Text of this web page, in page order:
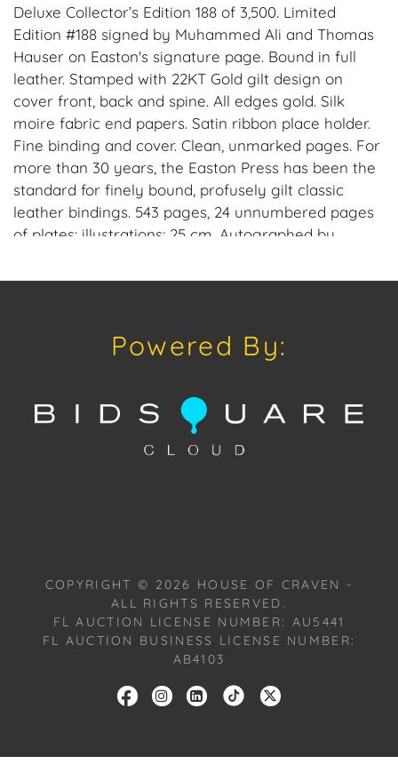
Deluxe Collector’s Edition 188 of 3,500. Limited
Edition #188 signed by Muhammed Ali and Thomas
Hauser on Easton's signature page. Bound in full
leather. Stamped with 22KT Gold gilt design on
cover front, back and spine. All edges gold. Silk
moire fabric end papers. Satin ribbon place holder.
Fine binding and cover. Clean, unmarked pages. For
more than 30 years, the Easton Press has been the
standard for finely bound, profusely gilt classic
leather bindings. 543 pages, 24 unnumbered pages
of plates: illustrations; 25 cm. Autographed by
name Muhammad Ali in 1964 after converting to
Cassius Marcellus Clay, Sr., who was in turn named
after a 19th-century abolitionist named Cassius
Marcellus Clay. Muhammed Ali was also an
Provenance: Atlanta, Georgia Estate.
House of Craven Auction Gallery: Please consider
and Android: House of Craven.
Powered By:
COPYRIGHT © 2026
HOUSE OF CRAVEN -
ALL RIGHTS RESERVED.
FL AUCTION LICENSE NUMBER: AU5441
FL AUCTION BUSINESS LICENSE NUMBER:
AB4103